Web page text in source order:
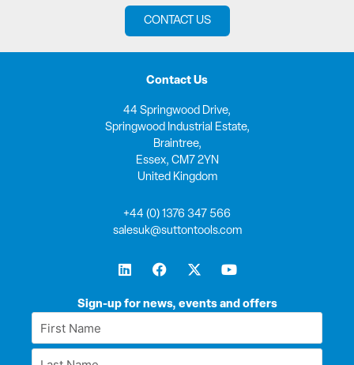
CONTACT US
Sign-up for news, events and offers
First
Name
Last
Contact Us
44 Springwood Drive,
Springwood Industrial Estate,
Braintree,
Essex, CM7 2YN
United Kingdom
+44 (0) 1376 347 566
salesuk@suttontools.com
L
i
k
i
F
a
e
o
X
-
w
t
Y
o
t
e